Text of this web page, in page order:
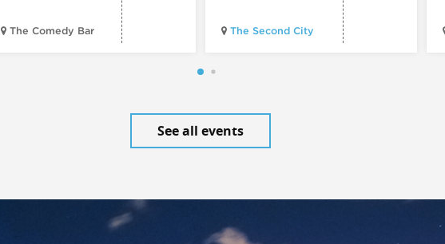
The Comedy Bar The Second City
See all events